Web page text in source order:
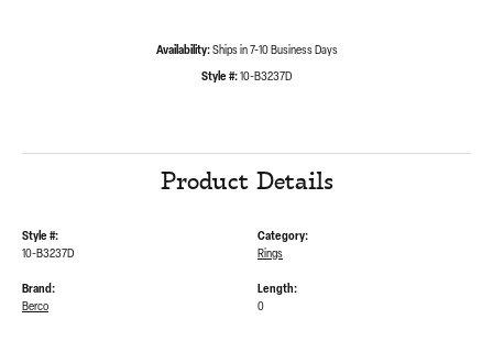
Availability: Ships in 7-10 Business Days
Style #: 10-B3237D
Product Details
Style #:
10-B3237D
Category:
Rings
Brand:
Berco
Length:
0